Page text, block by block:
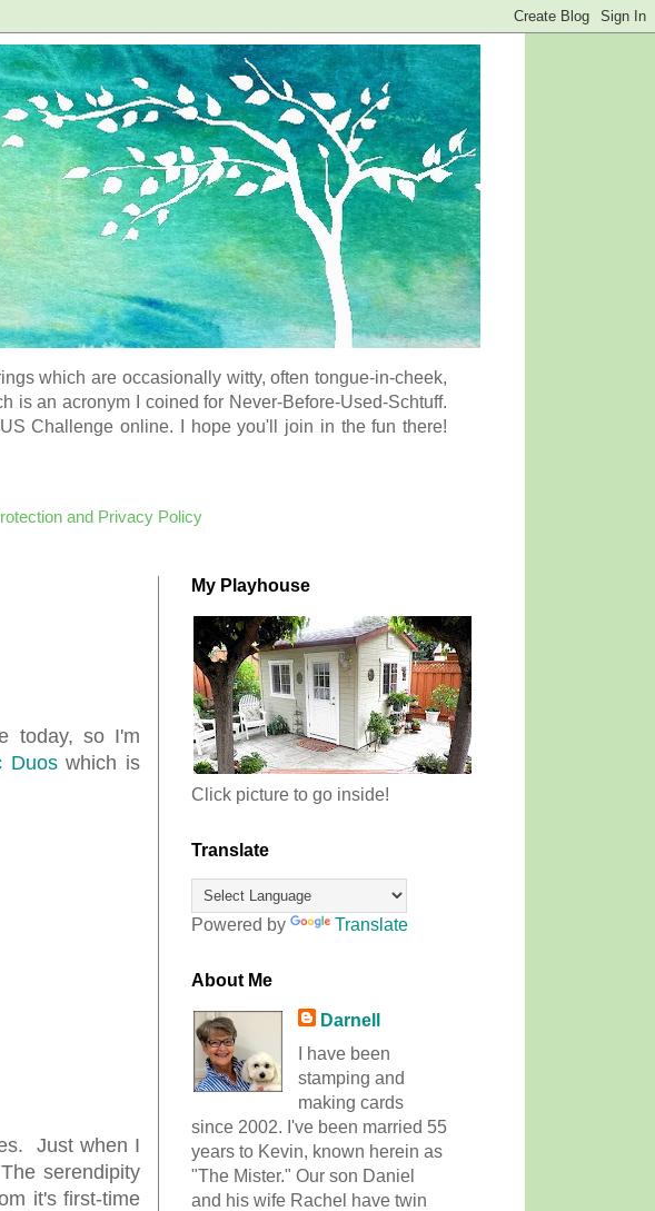
which are occasionally witty, often tongue-in-cheek,
an acronym I coined for Never-Before-Used-Schtuff.
Challenge online. I hope you'll join in the fun there!
and Privacy Policy
today, so I'm
Duoswhich is
Just when I
serendipity
it's first-time
My Playhouse
Click picture to go inside!
Translate
Powered by Translate
About Me
Darnell
I have been
stamping and
making cards
since 2002. I've been married 55
years to Kevin, known herein as
"The Mister." Our son Daniel
and his wife Rachel have twin